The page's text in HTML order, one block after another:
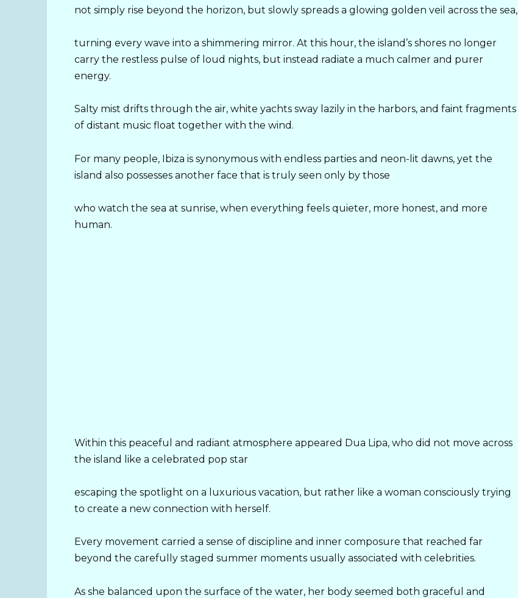
not simply rise beyond the horizon, but slowly spreads a glowing golden veil across the sea,
turning every wave into a shimmering mirror. At this hour, the island’s shores no longer
carry the restless pulse of loud nights, but instead radiate a much calmer and purer
energy.
Salty mist drifts through the air, white yachts sway lazily in the harbors, and faint fragments
of distant music float together with the wind.
For many people, Ibiza is synonymous with endless parties and neon-lit dawns, yet the
island also possesses another face that is truly seen only by those
who watch the sea at sunrise, when everything feels quieter, more honest, and more
human.
Within this peaceful and radiant atmosphere appeared Dua Lipa, who did not move across
the island like a celebrated pop star
escaping the spotlight on a luxurious vacation, but rather like a woman consciously trying
to create a new connection with herself.
Every movement carried a sense of discipline and inner composure that reached far
beyond the carefully staged summer moments usually associated with celebrities.
As she balanced upon the surface of the water, her body seemed both graceful and